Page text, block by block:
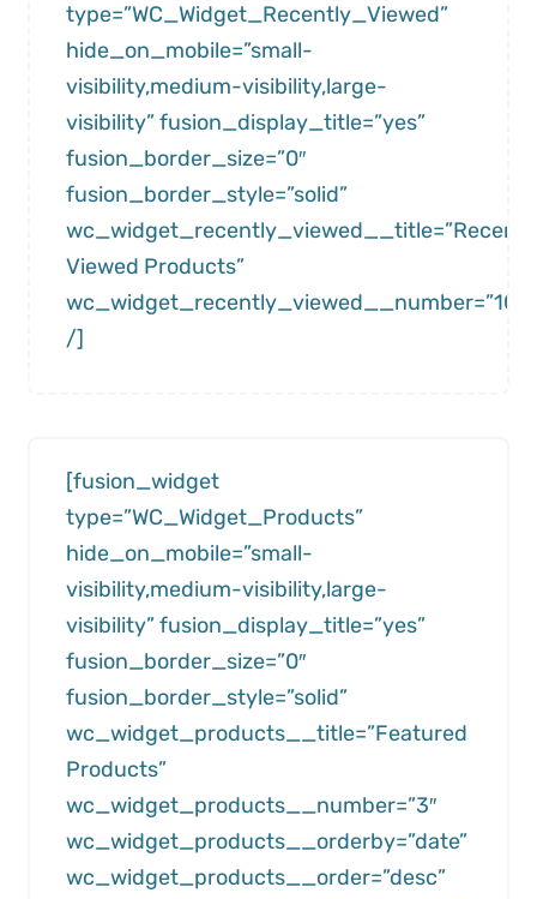
type=”WC_Widget_Recently_Viewed”
hide_on_mobile=”small-
visibility,medium-visibility,large-
visibility” fusion_display_title=”yes”
fusion_border_size=”0″
fusion_border_style=”solid”
Viewed Products”
wc_widget_recently_viewed__number=”10″
/]
[fusion_widget
type=”WC_Widget_Products”
hide_on_mobile=”small-
visibility,medium-visibility,large-
visibility” fusion_display_title=”yes”
fusion_border_size=”0″
fusion_border_style=”solid”
wc_widget_products__title=”Featured
Products”
wc_widget_products__number=”3″
wc_widget_products__orderby=”date”
wc_widget_products__order=”desc”